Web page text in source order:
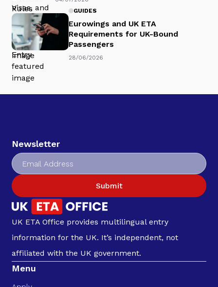
GUIDES
Eurowings and UK ETA
Requirements for UK-Bound
Passengers
28/06/2026
Newsletter
Submit
UK ETA Office provides multilingual entry
information for the UK. It’s independent, not
affiliated with the UK government.
Menu